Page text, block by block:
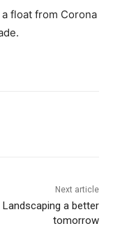
float from Corona
Next article
Landscaping a better
tomorrow